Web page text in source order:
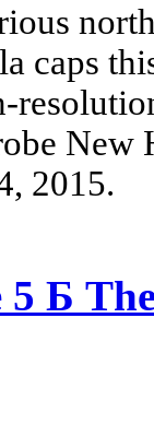
caps
New
2015.
5 Б